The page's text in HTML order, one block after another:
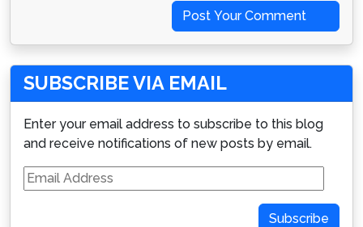
Post Your Comment
SUBSCRIBE VIA EMAIL
Enter your email address to subscribe to this blog
and receive notifications of new posts by email.
Email
Address
Subscribe